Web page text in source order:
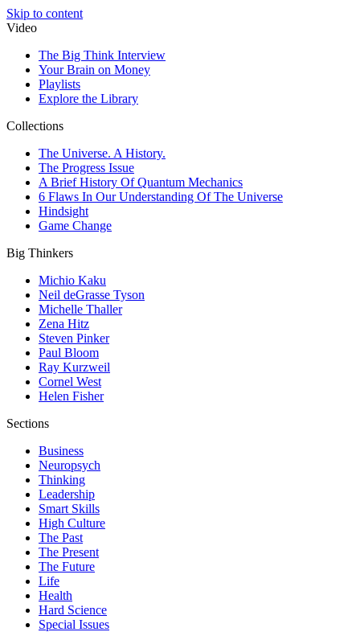
Skip to content
Video
The Big Think Interview
Your Brain on Money
Playlists
Explore the Library
Collections
The Universe. A History.
The Progress Issue
A Brief History Of Quantum Mechanics
6 Flaws In Our Understanding Of The Universe
Hindsight
Game Change
Big Thinkers
Michio Kaku
Neil deGrasse Tyson
Michelle Thaller
Zena Hitz
Steven Pinker
Paul Bloom
Ray Kurzweil
Cornel West
Helen Fisher
Sections
Business
Neuropsych
Thinking
Leadership
Smart Skills
High Culture
The Past
The Present
The Future
Life
Health
Hard Science
Special Issues